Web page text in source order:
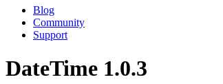
Blog
Community
Support
DateTime 1.0.3